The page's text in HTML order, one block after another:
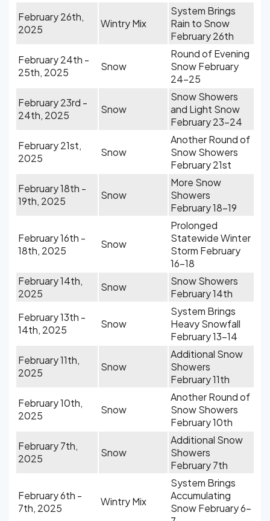
February 26th,
2025
Wintry Mix
System Brings
Rain to Snow
February 26th
February 24th -
25th, 2025
Snow
Round of Evening
Snow February
24-25
February 23rd -
24th, 2025
Snow
Snow Showers
and Light Snow
February 23-24
February 21st,
2025
Snow
Another Round of
Snow Showers
February 21st
February 18th -
19th, 2025
Snow
More Snow
Showers
February 18-19
February 16th -
18th, 2025
Snow
Prolonged
Statewide Winter
Storm February
16-18
February 14th,
2025
Snow
Snow Showers
February 14th
February 13th -
14th, 2025
Snow
System Brings
Heavy Snowfall
February 13-14
February 11th,
2025
Snow
Additional Snow
Showers
February 11th
February 10th,
2025
Snow
Another Round of
Snow Showers
February 10th
February 7th,
2025
Snow
Additional Snow
Showers
February 7th
February 6th -
7th, 2025
Wintry Mix
System Brings
Accumulating
Snow February 6-